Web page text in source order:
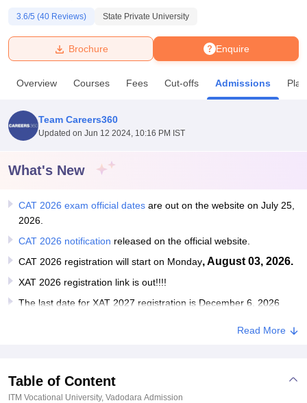
Bhopal
UniversityCalcutta UniversityGuru Gobind Singh Indraprastha
Lovely Professional University
Agricultural University, Anand
of Fundamental Research, MumbaiIndian Agricultural Research
College Of Nursing, Mumbai
Centre, KolkataGuru Nanak Institute Of Hotel Management, Kolkata
Sciences
ReviewsAmrita Vishwa Vidyapeetham ReviewsIBS Hyderabad
3.6/5 (40 Reviews) State Private University
Enquire
Brochure
Overview Courses Fees Cut-offs Admissions
Team Careers360
Updated on Jun 12 2024, 10:16 PM IST
What's New
CAT 2026 exam official dates are out on the website on July 25,
2026.
CAT 2026 notification released on the official website.
CAT 2026 registration will start on Monday, August 03, 2026.
XAT 2026 registration link is out!!!!
The last date for XAT 2027 registration is December 6, 2026
Read More
Table of Content
ITM Vocational University, Vadodara Admission